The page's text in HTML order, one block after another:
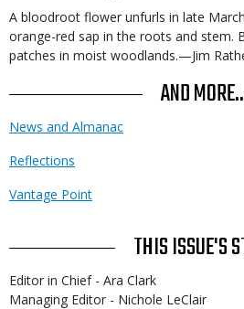
A bloodroot flower unfurls in late
orange-red sap in the roots and stem.
patches in moist woodlands.—Jim
AND
News and Almanac
Reflections
Vantage Point
THIS ISSUE'S
Editor in Chief - Ara Clark
Managing Editor - Nichole LeClair